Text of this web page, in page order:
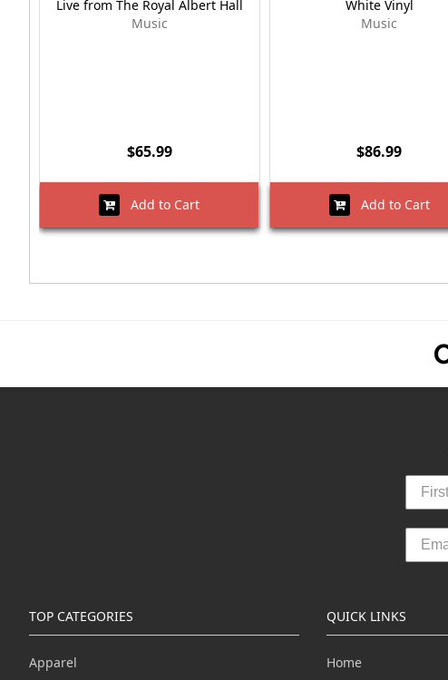
Live from The Royal Albert Hall
Music
$65.99
Add to Cart
White Vinyl
Music
$86.99
Add to Cart
TOP CATEGORIES
Apparel
QUICK LINKS
Home